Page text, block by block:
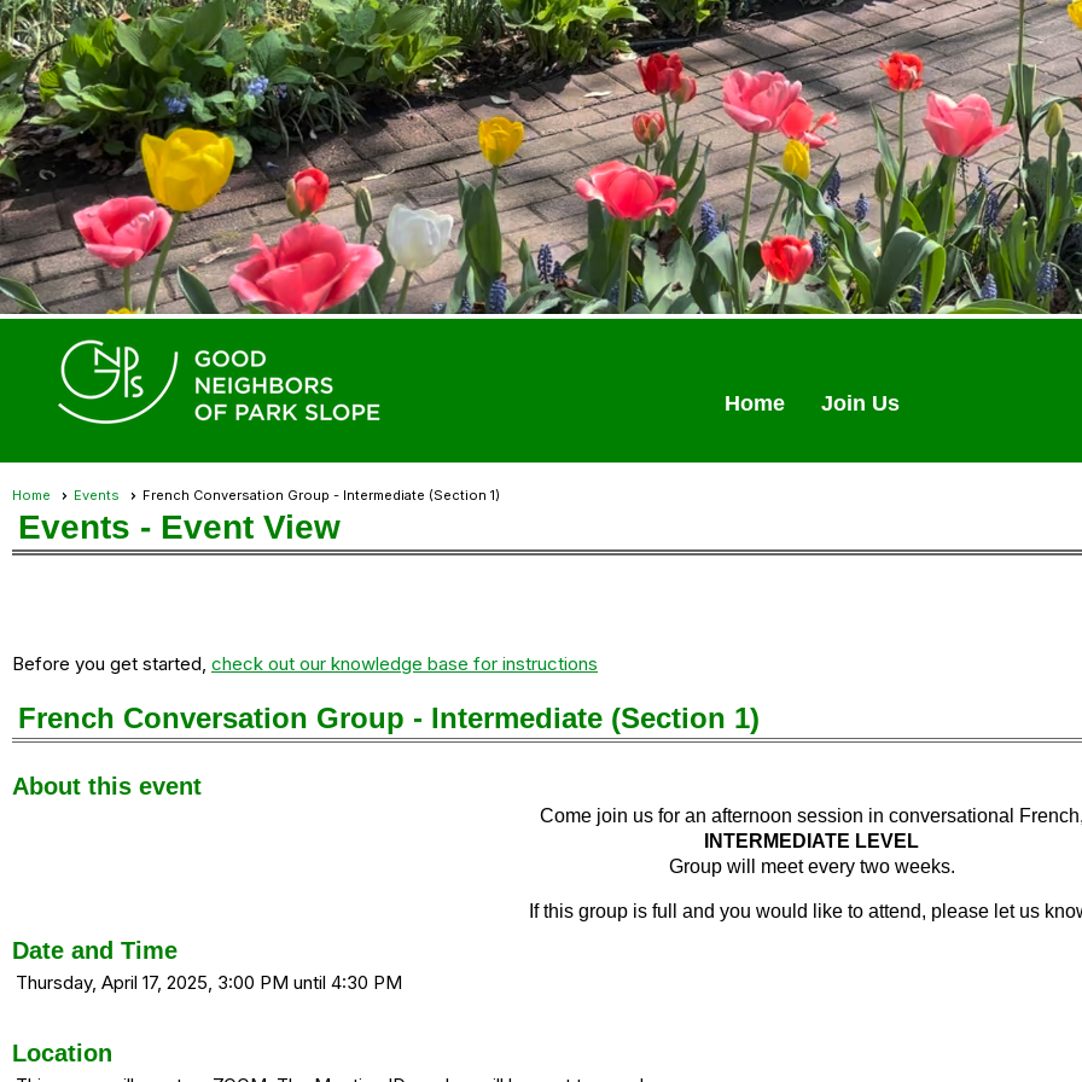
Home Join Us
Home Events French Conversation Group - Intermediate (Section 1)
Events - Event View
Before you get started, check out our knowledge base for instructions
French Conversation Group - Intermediate (Section 1)
About this event
Come join us for an afternoon session in conversational French,
INTERMEDIATE LEVEL
Group will meeteverytwo weeks.
If this group is full and you would like to attend, please let us
Date and Time
Thursday, April 17, 2025, 3:00 PM until 4:30 PM
Location